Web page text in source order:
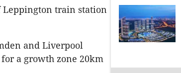
Leppington train station
and Liverpool
for a growth zone 20km